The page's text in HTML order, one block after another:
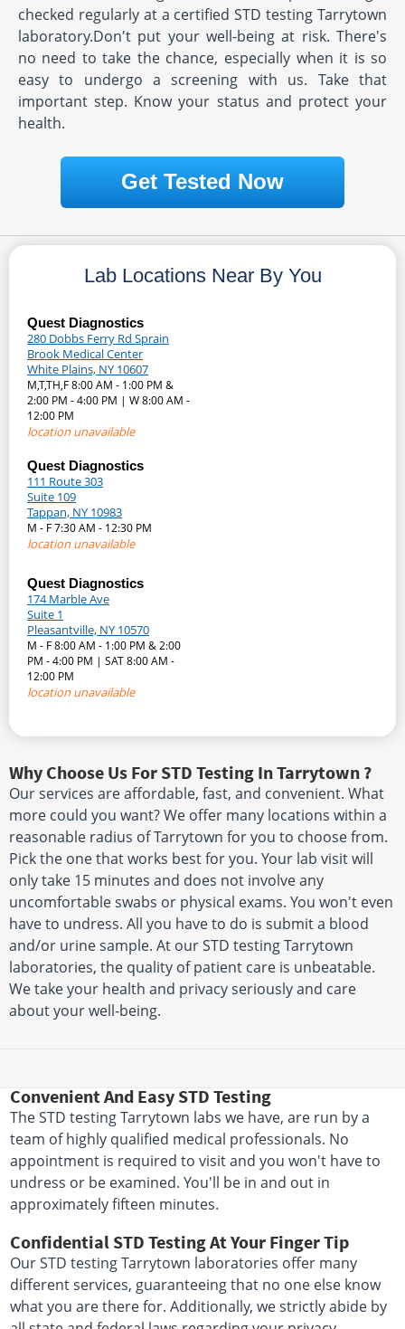
checked regularly at a certified STD testing Tarrytown
laboratory.Don't put your well-being at risk. There's
no need to take the chance, especially when it is so
easy to undergo a screening with us. Take that
important step. Know your status and protect your
health.
Get Tested Now
Lab Locations Near By You
Quest Diagnostics
280 Dobbs Ferry Rd Sprain
Brook Medical Center
White Plains, NY 10607
M,T,TH,F 8:00 AM - 1:00 PM &
2:00 PM - 4:00 PM | W 8:00 AM -
12:00 PM
location unavailable
Quest Diagnostics
111 Route 303
Suite 109
Tappan, NY 10983
M - F 7:30 AM - 12:30 PM
location unavailable
Quest Diagnostics
174 Marble Ave
Suite 1
Pleasantville, NY 10570
M - F 8:00 AM - 1:00 PM & 2:00
PM - 4:00 PM | SAT 8:00 AM -
12:00 PM
location unavailable
Why Choose Us For STD Testing In Tarrytown ?
Our services are affordable, fast, and convenient. What
more could you want? We offer many locations within a
reasonable radius of Tarrytown for you to choose from.
Pick the one that works best for you. Your lab visit will
only take 15 minutes and does not involve any
uncomfortable swabs or physical exams. You won't even
have to undress. All you have to do is submit a blood
and/or urine sample. At our STD testing Tarrytown
laboratories, the quality of patient care is unbeatable.
We take your health and privacy seriously and care
about your well-being.
Convenient And Easy STD Testing
The STD testing Tarrytown labs we have, are run by a
team of highly qualified medical professionals. No
appointment is required to visit and you won't have to
undress or be examined. You'll be in and out in
approximately fifteen minutes.
Confidential STD Testing At Your Finger Tip
Our STD testing Tarrytown laboratories offer many
different services, guaranteeing that no one else know
what you are there for. Additionally, we strictly abide by